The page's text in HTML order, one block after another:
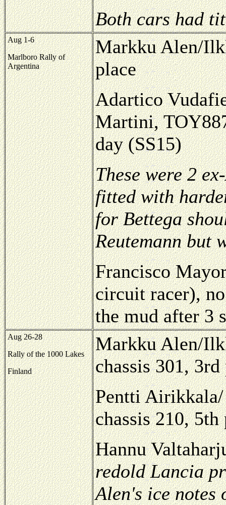
Both cars had
Aug 1-6
Marlboro Rally of
Argentina
Markku Alen/
place
Adartico
Martini,
day (SS15)
These were 2
fitted with
for Bettega
Reutemann but
Francisco
circuit racer),
the mud after 3
Aug 26-28
Rally of the 1000 Lakes
Finland
Markku Alen/
chassis 301, 3rd
Pentti Airikkala/
chassis 210, 5th
Hannu
redold Lancia
Alen's ice notes